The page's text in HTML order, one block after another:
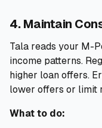
4. Maintain
Tala reads your M-
income patterns.
higher loan offers.
lower offers or limit
What to do: